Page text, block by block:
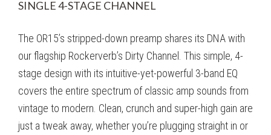
SINGLE 4-STAGE CHANNEL
The OR15’s stripped-down preamp shares its DNA with
our flagship Rockerverb’s Dirty Channel. This simple, 4-
stage design with its intuitive-yet-powerful 3-band EQ
covers the entire spectrum of classic amp sounds from
vintage to modern. Clean, crunch and super-high gain are
just a tweak away, whether you’re plugging straight in or